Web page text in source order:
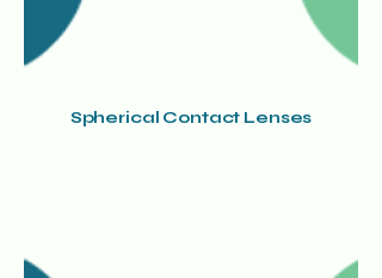
Spherical Contact Lenses